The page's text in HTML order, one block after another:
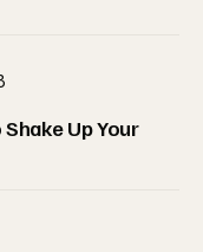
Up Your